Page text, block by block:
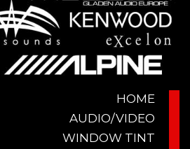
HOME
AUDIO/VIDEO
WINDOW TINT